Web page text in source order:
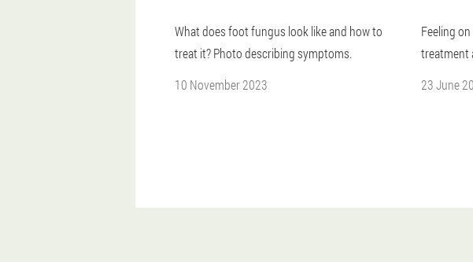
What does foot fungus look like and how to
treat it? Photo describing symptoms.
10 November 2023
Feeling
treatment
23 June